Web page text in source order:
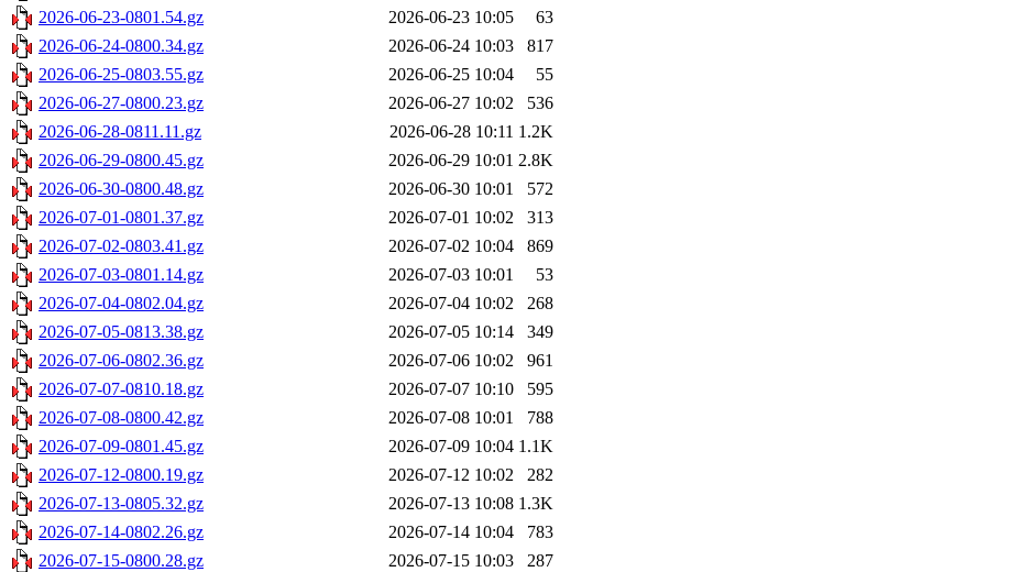
2026-06-23-0801.54.gz
2026-06-23 10:05
63
2026-06-24-0800.34.gz
2026-06-24 10:03
817
2026-06-25-0803.55.gz
2026-06-25 10:04
55
2026-06-27-0800.23.gz
2026-06-27 10:02
536
2026-06-28-0811.11.gz
2026-06-28 10:11 1.2K
2026-06-29-0800.45.gz
2026-06-29 10:01 2.8K
2026-06-30-0800.48.gz
2026-06-30 10:01
572
2026-07-01-0801.37.gz
2026-07-01 10:02
313
2026-07-02-0803.41.gz
2026-07-02 10:04
869
2026-07-03-0801.14.gz
2026-07-03 10:01
53
2026-07-04-0802.04.gz
2026-07-04 10:02
268
2026-07-05-0813.38.gz
2026-07-05 10:14
349
2026-07-06-0802.36.gz
2026-07-06 10:02
961
2026-07-07-0810.18.gz
2026-07-07 10:10
595
2026-07-08-0800.42.gz
2026-07-08 10:01
788
2026-07-09-0801.45.gz
2026-07-09 10:04 1.1K
2026-07-12-0800.19.gz
2026-07-12 10:02
282
2026-07-13-0805.32.gz
2026-07-13 10:08 1.3K
2026-07-14-0802.26.gz
2026-07-14 10:04
783
2026-07-15-0800.28.gz
2026-07-15 10:03
287